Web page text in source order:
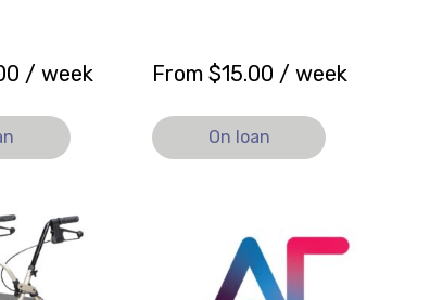
/ week From$15.00 / week
On loan